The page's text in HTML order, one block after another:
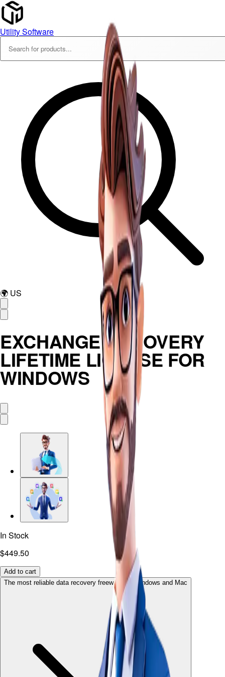
Utility Software
🌍 US
EXCHANGE RECOVERY
LIFETIME LICENSE FOR
WINDOWS
In Stock
$449.50
Add to cart
The most reliable data recovery freeware for Windows and Mac